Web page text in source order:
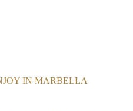
IN MARBELLA